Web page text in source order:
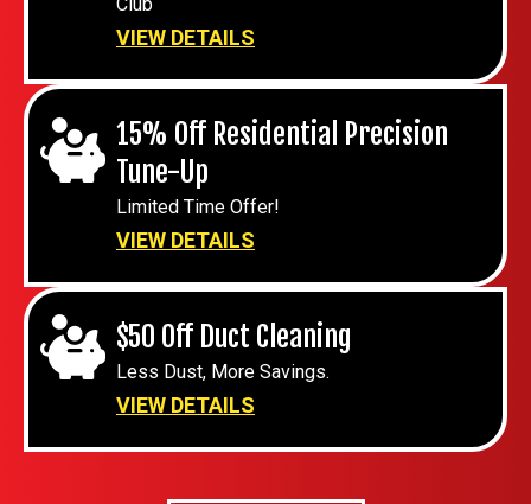
VIEW DETAILS
15% Off Residential Precision
Tune-Up
Limited Time Offer!
VIEW DETAILS
$50 Off Duct Cleaning
Less Dust, More Savings.
VIEW DETAILS